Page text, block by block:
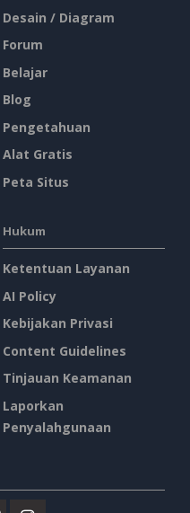
Desain / Diagram
Forum
Belajar
Blog
Pengetahuan
Alat Gratis
Peta Situs
Hukum
Ketentuan Layanan
AI Policy
Kebijakan Privasi
Content Guidelines
Tinjauan Keamanan
Laporkan
Penyalahgunaan